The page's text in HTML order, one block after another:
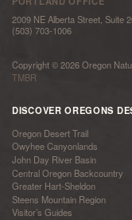
2009 NE Alberta Street, Suite
(503) 703-1006
Copyright © 2026 Oregon
TMBR
DISCOVER OREGONS
Oregon Desert Trail
Owyhee Canyonlands
John Day River Basin
Central Oregon Backcountry
Greater Hart-Sheldon
Steens Mountain Region
Visitor’s Guides